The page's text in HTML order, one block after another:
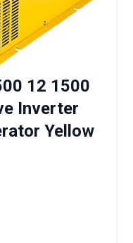
12 1500
Inverter
Yellow